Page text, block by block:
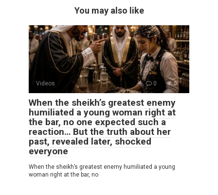
You may also like
Videos 0 5
When the sheikh’s greatest enemy
humiliated a young woman right at
the bar, no one expected such a
reaction… But the truth about her
past, revealed later, shocked
everyone
When the sheikh’s greatest enemy humiliated a young
woman right at the bar, no